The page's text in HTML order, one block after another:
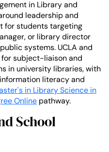
in Library and
leadership and
for students targeting
or library director
systems. UCLA and
subject-liaison and
in university libraries, with
literacy and
in Library Science in
Online pathway.
School